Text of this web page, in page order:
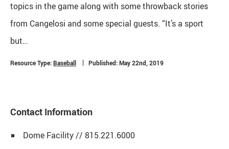
topics in the game along with some throwback stories
from Cangelosi and some special guests. “It’s a sport
but…
Resource Type:Baseball Published: May 22nd, 2019
Contact Information
Dome Facility // 815.221.6000